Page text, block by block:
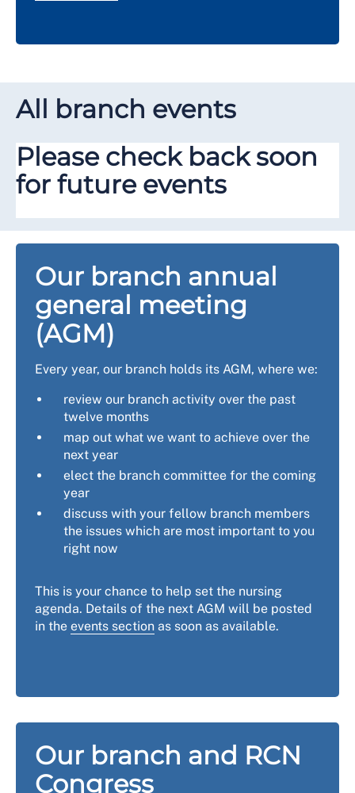
All branch events
Please check back soon
for future events
Our branch annual
general meeting
(AGM)
Every year, our branch holds its AGM, where we:
review our branch activity over the past
twelve months
map out what we want to achieve over the
next year
elect the branch committee for the coming
year
discuss with your fellow branch members
the issues which are most important to you
right now
This is your chance to help set the nursing
agenda. Details of the next AGM will be posted
in the events section as soon as available.
Our branch and RCN
Congress